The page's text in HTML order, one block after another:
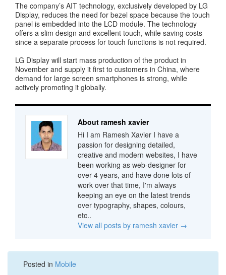
The company’s AIT technology, exclusively developed by LG
Display, reduces the need for bezel space because the touch
panel is embedded into the LCD module. The technology
offers a slim design and excellent touch, while saving costs
since a separate process for touch functions is not required.
LG Display will start mass production of the product in
November and supply it first to customers in China, where
demand for large screen smartphones is strong, while
actively promoting it globally.
About ramesh xavier
Hi I am Ramesh Xavier I have a
passion for designing detailed,
creative and modern websites, I have
been working as web-designer for
over 4 years, and have done lots of
work over that time, I'm always
keeping an eye on the latest trends
over typography, shapes, colours,
etc..
View all posts by ramesh xavier →
Posted in Mobile